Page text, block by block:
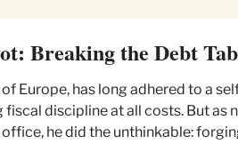
Breaking the Debt
Europe, has long adhered to a
discipline at all costs. But as
he did the unthinkable: